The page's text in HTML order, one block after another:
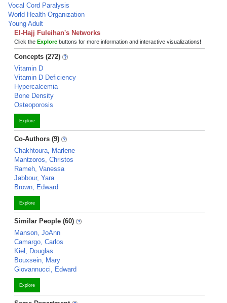
Vocal Cord Paralysis
World Health Organization
Young Adult
El-Hajj Fuleihan's Networks
Click the Explore buttons for more information and interactive visualizations!
Concepts (272)
Vitamin D
Vitamin D Deficiency
Hypercalcemia
Bone Density
Osteoporosis
Explore
Co-Authors (9)
Chakhtoura, Marlene
Mantzoros, Christos
Rameh, Vanessa
Jabbour, Yara
Brown, Edward
Explore
Similar People (60)
Manson, JoAnn
Camargo, Carlos
Kiel, Douglas
Bouxsein, Mary
Giovannucci, Edward
Explore